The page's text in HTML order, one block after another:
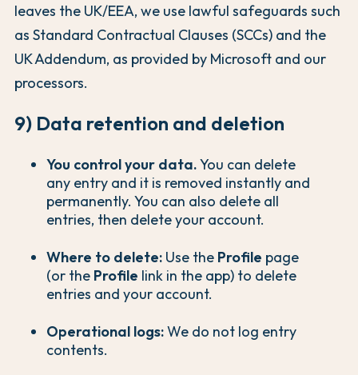
leaves the UK/EEA, we use lawful safeguards such
as Standard Contractual Clauses (SCCs) and the
UK Addendum, as provided by Microsoft and our
processors.
9) Data retention and deletion
You control your data.You can delete
any entry and it is removed instantly and
permanently. You can also delete all
entries, then delete your account.
Where to delete: Use the Profile page
(or the Profile link in the app) to delete
entries and your account.
Operational logs:We do not log entry
contents.